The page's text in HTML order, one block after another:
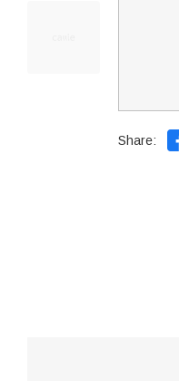
Share: